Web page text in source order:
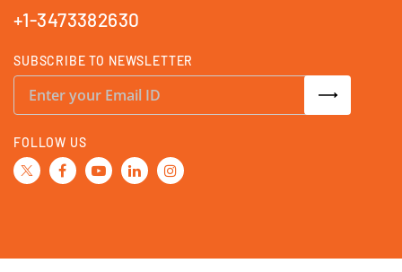
+1-3473382630
SUBSCRIBE TO NEWSLETTER
S
n
p
o
r
w
FOLLOW US